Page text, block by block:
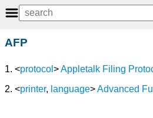
AFP
1. <protocol >Appletalk Filing
2. <printer, language>Advanced